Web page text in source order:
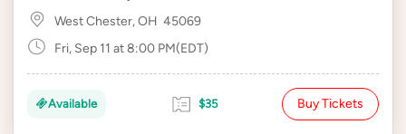
West Chester, OH 45069
Fri, Sep 11 at 8:00 PM(EDT)
Available $35 Buy Tickets